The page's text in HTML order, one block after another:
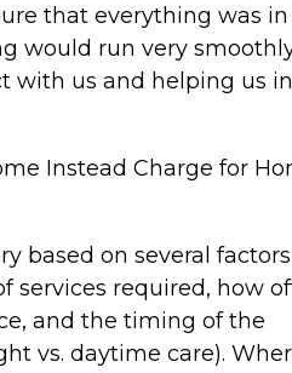
that everything was in
would run very
with us and helping us in
Instead Charge for
based on several
services required, how
and the timing of the
vs. daytime care).